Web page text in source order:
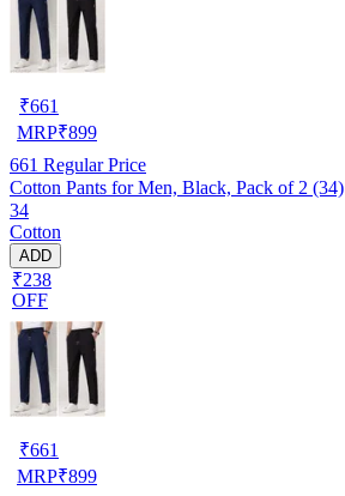
₹661
MRP₹899
661 Regular Price
Cotton Pants for Men, Black, Pack of 2 (34)
34
Cotton
ADD
₹238
OFF
₹661
MRP₹899